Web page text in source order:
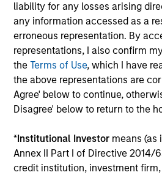
liability for any losses arising
any information accessed as a
erroneous representation. By
representations, I also confirm
theTerms of Use, which I have
the above representations are
Agree' below to continue,
Disagree' below to return to the
*Institutional Investor means (as
Annex II Part I of Directive 2014/
credit institution, investment
As markets grow more
dispersion of outcomes
hedge funds will continue to
role in investor portfolios
offering the potential to
reduce volatility, and provide
regardless of the market’s